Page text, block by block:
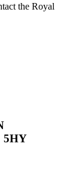
the Royal
5HY